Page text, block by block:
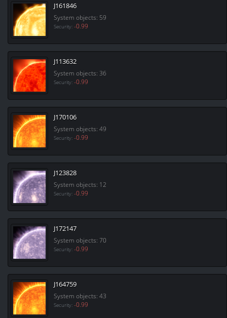
J161846
System objects: 59
Security: -0.99
J113632
System objects: 36
Security: -0.99
J170106
System objects: 49
Security: -0.99
J123828
System objects: 12
Security: -0.99
J172147
System objects: 70
Security: -0.99
J164759
System objects: 43
Security: -0.99